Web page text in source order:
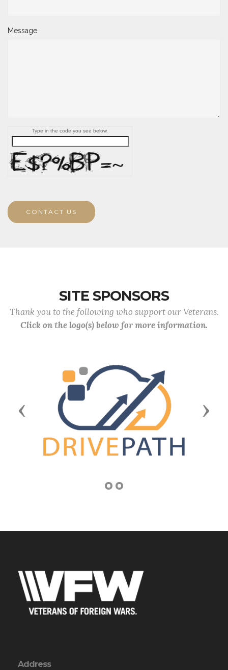
Message
Type in the code you see below.
CONTACT US
SITE SPONSORS
Thank you to the following who support our Veterans.
Click on the logo(s) below for more information.
Previous Next
Address